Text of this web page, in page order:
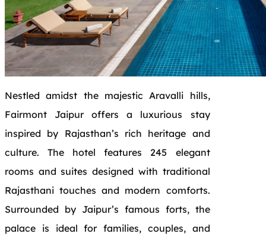
Nestled amidst the majestic Aravalli hills,
Fairmont Jaipur offers a luxurious stay
inspired by Rajasthan’s rich heritage and
culture. The hotel features 245 elegant
rooms and suites designed with traditional
Rajasthani touches and modern comforts.
Surrounded by Jaipur’s famous forts, the
palace is ideal for families, couples, and